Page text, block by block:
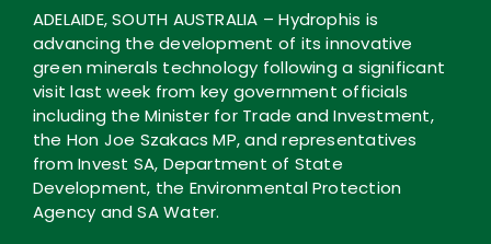
ADELAIDE, SOUTH AUSTRALIA – Hydrophis is
advancing the development of its innovative
green minerals technology following a significant
visit last week from key government officials
including the Minister for Trade and Investment,
the Hon Joe Szakacs MP, and representatives
from Invest SA, Department of State
Development, the Environmental Protection
Agency and SA Water.